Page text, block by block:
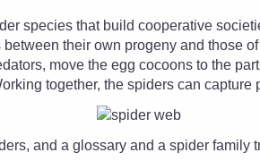
species that build cooperative
their own progeny and those
move the egg cocoons to the
together, the spiders can capture
and a glossary and a spider family